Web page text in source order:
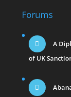
Forums
A
of UK